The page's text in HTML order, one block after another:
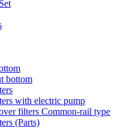
bottom
with electric pump
filters Common-rail type
(Parts)